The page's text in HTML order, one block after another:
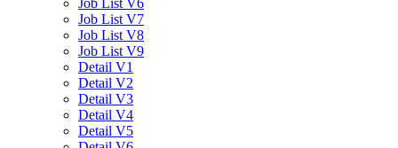
Job List V6
Job List V7
Job List V8
Job List V9
Detail V1
Detail V2
Detail V3
Detail V4
Detail V5